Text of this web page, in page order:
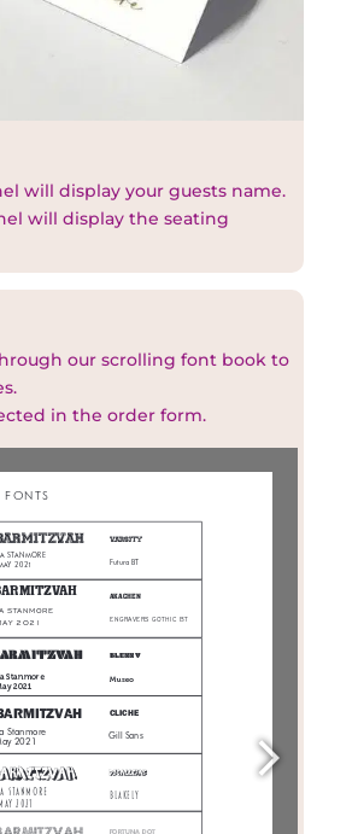
will display your guests name.
will display the seating
our scrolling font book to
in the order form.